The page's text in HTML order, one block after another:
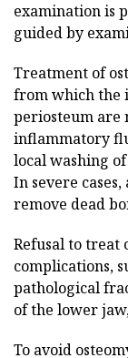
examination is
guided by
Treatment of
from which the
periosteum are
inflammatory
local washing
In severe
remove dead
Refusal to treat
complications,
pathological
of the lower
To avoid